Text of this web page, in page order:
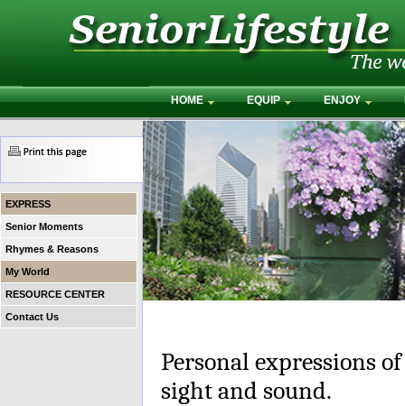
HOME EQUIP ENJOY
EXPRESS
Senior Moments
Rhymes & Reasons
My World
RESOURCE CENTER
Contact Us
Personal expressions
sight and sound.